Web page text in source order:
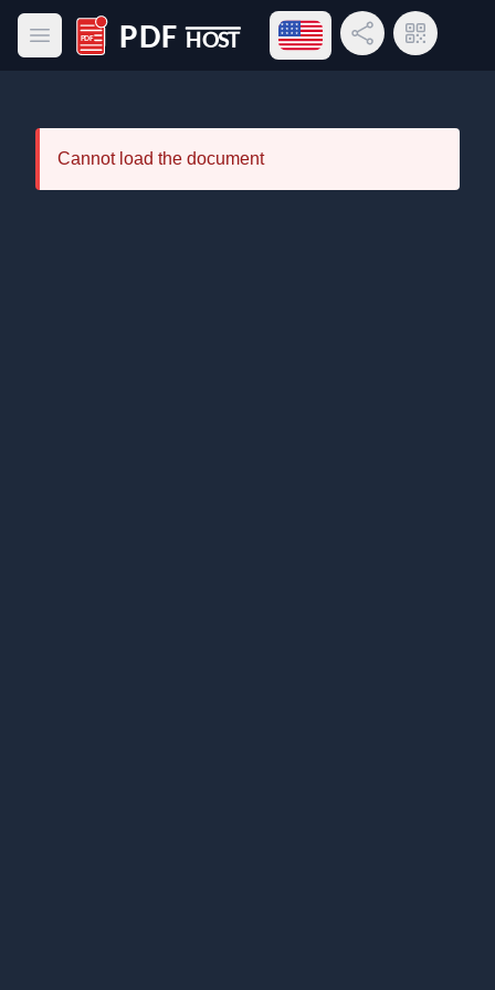
Open main menu
PDF Host
Open language menu
Share LinkQR Code
Cannot load the document